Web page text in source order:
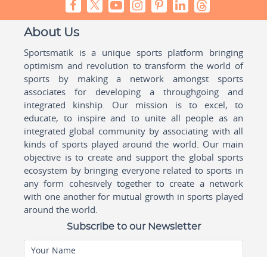
About Us
Sportsmatik is a unique sports platform bringing
optimism and revolution to transform the world of
sports by making a network amongst sports
associates for developing a throughgoing and
integrated kinship. Our mission is to excel, to
educate, to inspire and to unite all people as an
integrated global community by associating with all
kinds of sports played around the world. Our main
objective is to create and support the global sports
ecosystem by bringing everyone related to sports in
any form cohesively together to create a network
with one another for mutual growth in sports played
around the world.
Subscribe to our Newsletter
Your Name